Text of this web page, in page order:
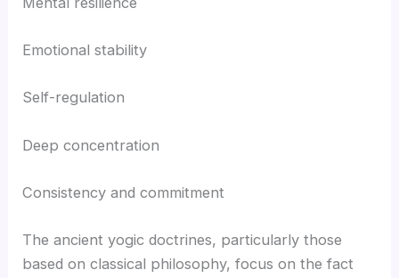
Emotional stability
Self-regulation
Deep concentration
Consistency and commitment
The ancient yogic doctrines, particularly those
based on classical philosophy, focus on the fact